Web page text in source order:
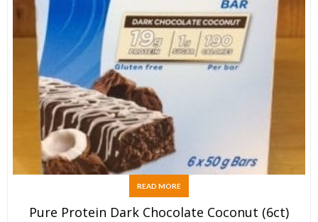
READ MORE
Pure Protein Dark Chocolate Coconut (6ct)